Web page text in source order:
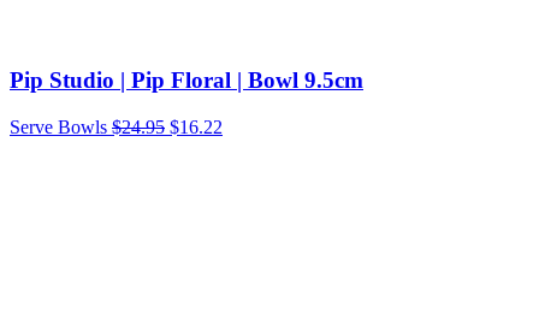
Pip Studio | Pip Floral | Bowl 9.5cm
Serve Bowls $24.95 Original
$16.22